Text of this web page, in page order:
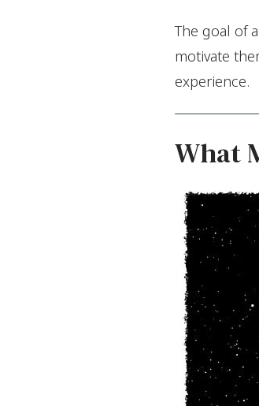
The goal of
motivate
experience.
What